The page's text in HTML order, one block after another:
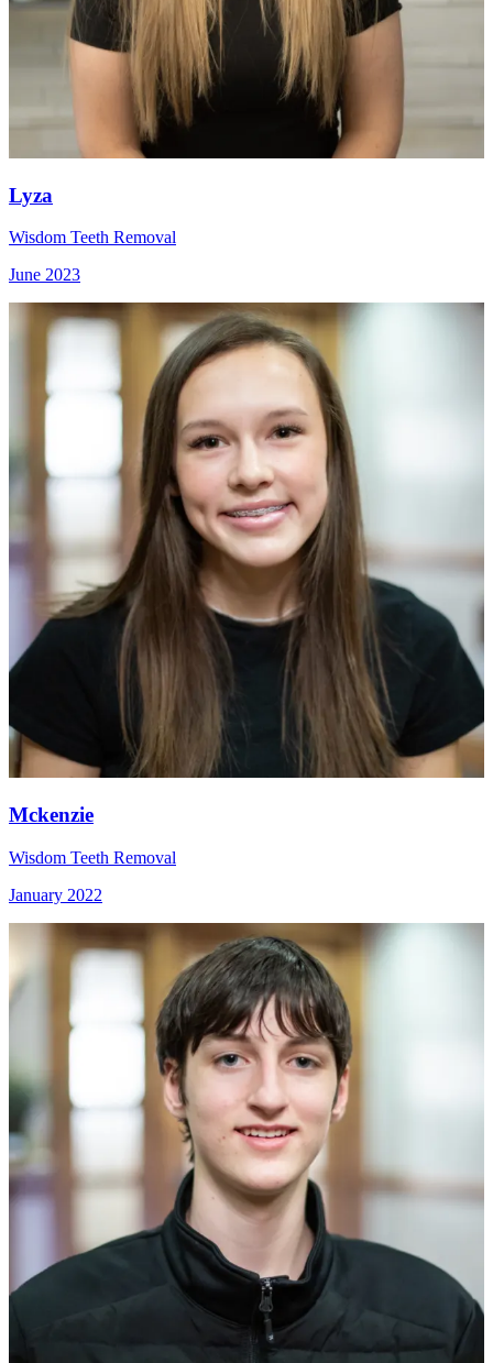
Lyza
Wisdom Teeth Removal
June 2023
Mckenzie
Wisdom Teeth Removal
January 2022